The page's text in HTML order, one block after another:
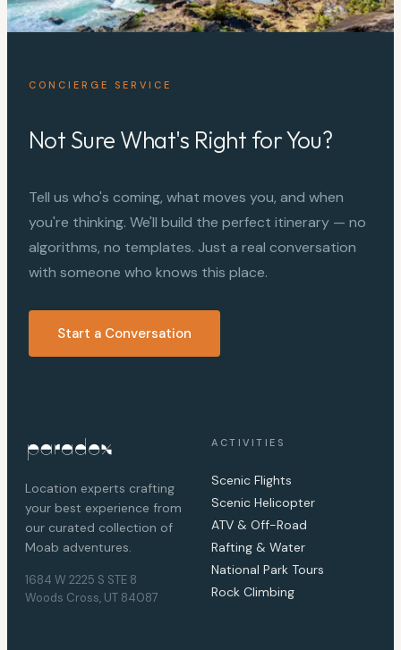
CONCIERGE SERVICE
Not Sure What's Right for You?
Tell us who's coming, what moves you, and when
you're thinking. We'll build the perfect itinerary — no
algorithms, no templates. Just a real conversation
with someone who knows this place.
Start a Conversation
Location experts crafting
your best experience from
our curated collection of
Moab adventures.
1684 W 2225 S STE 8
Woods Cross, UT 84087
ACTIVITIES
Scenic Flights
Scenic Helicopter
ATV & Off-Road
Rafting & Water
National Park Tours
Rock Climbing